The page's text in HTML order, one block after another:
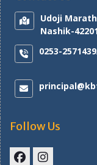
Udoji
Nashik-
0253-
Follow Us